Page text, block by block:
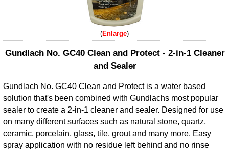
Enlarge
Gundlach No. GC40 Clean and Protect - 2-in-1 Cleaner
and Sealer
Gundlach No. GC40 Clean and Protect is a water based
solution that's been combined with Gundlachs most popular
sealer to create a 2-in-1 cleaner and sealer. Designed for use
on many different surfaces such as natural stone, quartz,
ceramic, porcelain, glass, tile, grout and many more. Easy
spray application with no residue left behind and no rinse